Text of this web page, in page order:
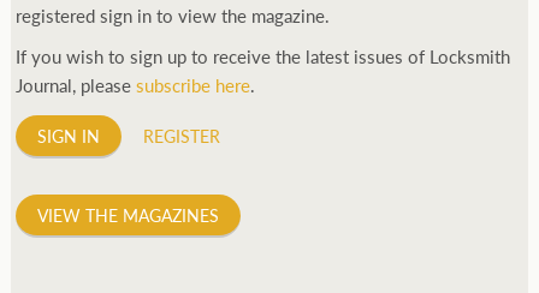
registered sign in to view the magazine.
If you wish to sign up to receive the latest issues of Locksmith
Journal, pleasesubscribe here.
SIGN IN REGISTER
VIEW THE MAGAZINES